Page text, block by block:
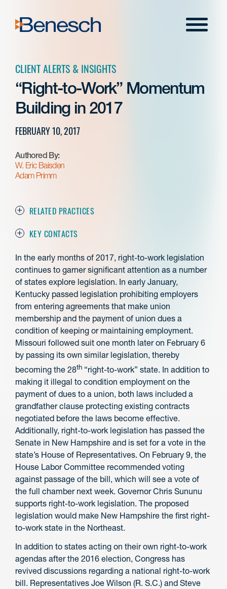
content
Menu
CLIENT ALERTS & INSIGHTS
“Right-to-Work” Momentum
Building in 2017
FEBRUARY 10, 2017
Authored By:
W. Eric Baisden
Adam Primm
RELATED PRACTICES
KEY CONTACTS
In the early months of 2017, right-to-work legislation
continues to garner significant attention as a number
of states explore legislation. In early January,
Kentucky passed legislation prohibiting employers
from entering agreements that make union
membership and the payment of union dues a
condition of keeping or maintaining employment.
Missouri followed suit one month later on February 6
by passing its own similar legislation, thereby
becoming the 28th “right-to-work” state. In addition to
making it illegal to condition employment on the
payment of dues to a union, both laws included a
grandfather clause protecting existing contracts
negotiated before the laws become effective.
Additionally, right-to-work legislation has passed the
Senate in New Hampshire and is set for a vote in the
state’s House of Representatives. On February 9, the
House Labor Committee recommended voting
against passage of the bill, which will see a vote of
the full chamber next week. Governor Chris Sununu
supports right-to-work legislation. The proposed
legislation would make New Hampshire the first right-
to-work state in the Northeast.
In addition to states acting on their own right-to-work
agendas after the 2016 election, Congress has
revived discussions regarding a national right-to-work
bill. Representatives Joe Wilson (R. S.C.) and Steve